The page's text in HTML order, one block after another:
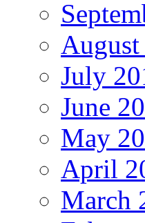
July
June
May
April
March